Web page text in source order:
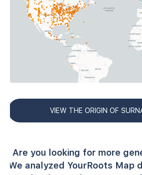
VIEW THE ORIGIN OF
Are you looking for more
We analyzed YourRoots Map